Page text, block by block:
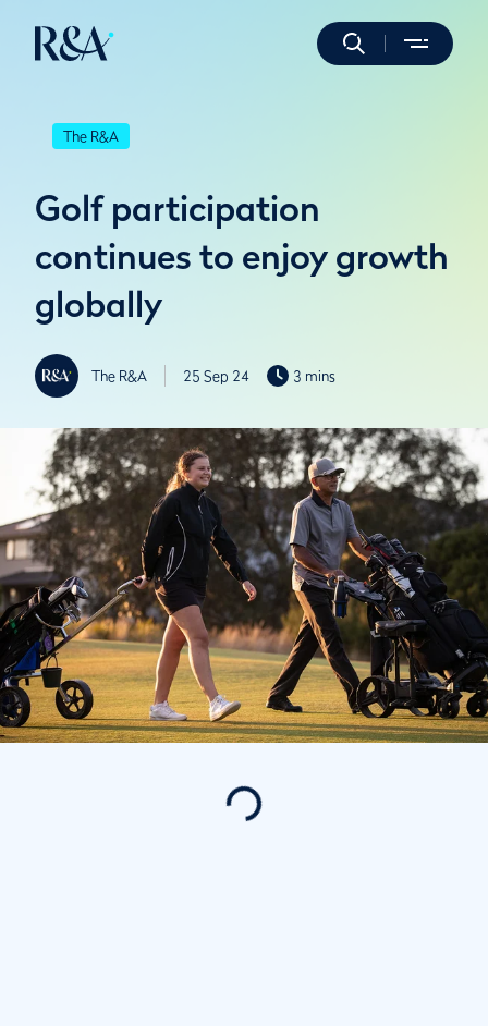
The R&A
Golf participation
continues to enjoy growth
globally
The R&A 25 Sep 24 3 mins